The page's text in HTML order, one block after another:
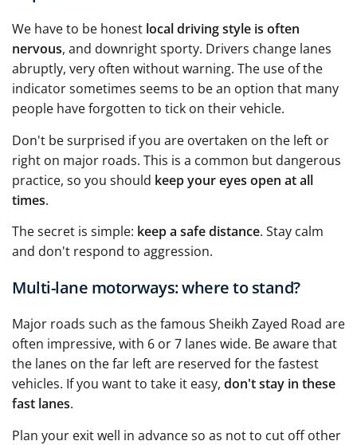
We have to be honest local driving style is often
nervous, and downright sporty. Drivers change lanes
abruptly, very often without warning. The use of the
indicator sometimes seems to be an option that many
people have forgotten to tick on their vehicle.
Don't be surprised if you are overtaken on the left or
right on major roads. This is a common but dangerous
practice, so you should keep your eyes open at all
times.
The secret is simple: keep a safe distance. Stay calm
and don't respond to aggression.
Multi-lane motorways: where to stand?
Major roads such as the famous Sheikh Zayed Road are
often impressive, with 6 or 7 lanes wide. Be aware that
the lanes on the far left are reserved for the fastest
vehicles. If you want to take it easy, don't stay in these
fast lanes.
Plan your exit well in advance so as not to cut off other